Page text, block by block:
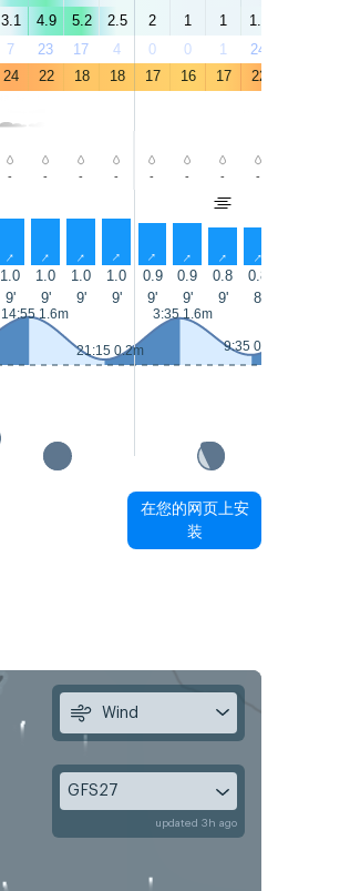
3.1 4.9 5.2 2.5 2 1 1 1.1
7 23 17 4 0 0 1 24
24 22 18 18 17 16 17 22
- - - - - - - -
↑ ↑ ↑ ↑ ↑ ↑ ↑ ↑
1.0 1.0 1.0 1.0 0.9 0.9 0.8 0.8
9' 9' 9' 9' 9' 9' 9' 8'
14:55 1.6m
21:15 0.2m
3:35 1.6m
9:35 0.3m
在您的网页上安
装
Wind
GFS27
updated 3h ago